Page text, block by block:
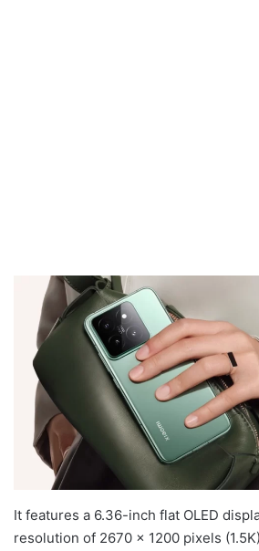
It features a 6.36-inch flat OLED
resolution of 2670 x 1200 pixels